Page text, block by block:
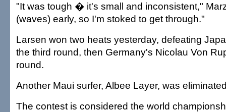
"It was tough � it's small and inconsistent,"
(waves) early, so I'm stoked to get through."
Larsen won two heats yesterday, defeating
the third round, then Germany's Nicolau Von
round.
Another Maui surfer, Albee Layer, was
The contest is considered the world